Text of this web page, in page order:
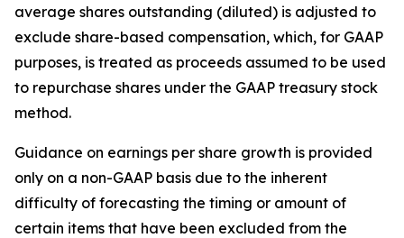
average shares outstanding (diluted) is adjusted to
exclude share-based compensation, which, for GAAP
purposes, is treated as proceeds assumed to be used
to repurchase shares under the GAAP treasury stock
method.
Guidance on earnings per share growth is provided
only on a non-GAAP basis due to the inherent
difficulty of forecasting the timing or amount of
certain items that have been excluded from the